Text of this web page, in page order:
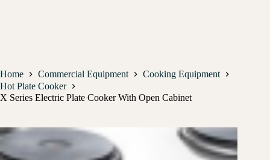
Home Commercial Equipment
Cooking Equipment
Hot Plate Cooker
X Series Electric Plate Cooker With Open Cabinet